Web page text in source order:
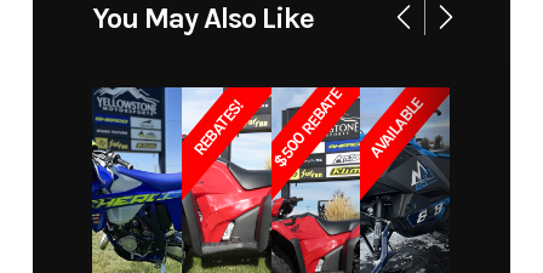
Year 2020 Price
Stock
103902C Category Snowmobile
You May Also Like
REBATES! $500 REBATE AVAILABLE